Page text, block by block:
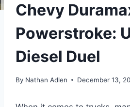
Chevy
Powerstroke:
Diesel Duel
By Nathan Adlen December 13,